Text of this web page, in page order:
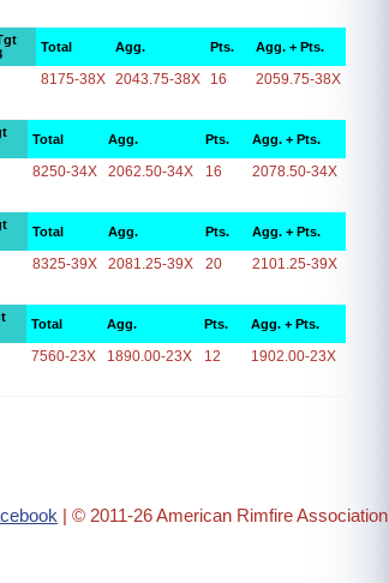
Total Agg. Pts. Agg. + Pts.
8175-38X 2043.75-38X 16 2059.75-38X
Total Agg. Pts. Agg. + Pts.
8250-34X 2062.50-34X 16 2078.50-34X
Total Agg. Pts. Agg. + Pts.
8325-39X 2081.25-39X 20 2101.25-39X
Total Agg. Pts. Agg. + Pts.
7560-23X 1890.00-23X 12 1902.00-23X
| © 2011-26 American Rimfire Association